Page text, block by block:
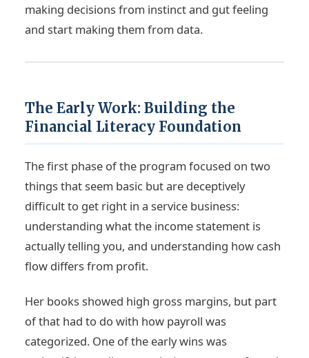
making decisions from instinct and gut feeling
and start making them from data.
The Early Work: Building the
Financial Literacy Foundation
The first phase of the program focused on two
things that seem basic but are deceptively
difficult to get right in a service business:
understanding what the income statement is
actually telling you, and understanding how cash
flow differs from profit.
Her books showed high gross margins, but part
of that had to do with how payroll was
categorized. One of the early wins was